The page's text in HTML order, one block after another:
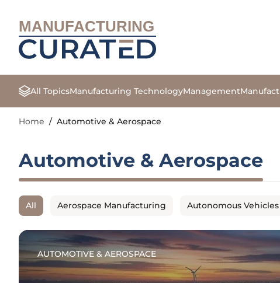
MANUFACTURING
All TopicsManufacturing TechnologyManagement
Home / Automotive & Aerospace
Automotive & Aerospace
All Aerospace Manufacturing Autonomous Vehicles
AUTOMOTIVE & AEROSPACE